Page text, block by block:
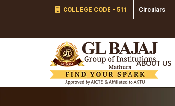
COLLEGE CODE - 511 Circulars
ABOUT US